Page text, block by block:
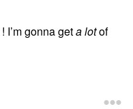
! I’m gonna geta lotof